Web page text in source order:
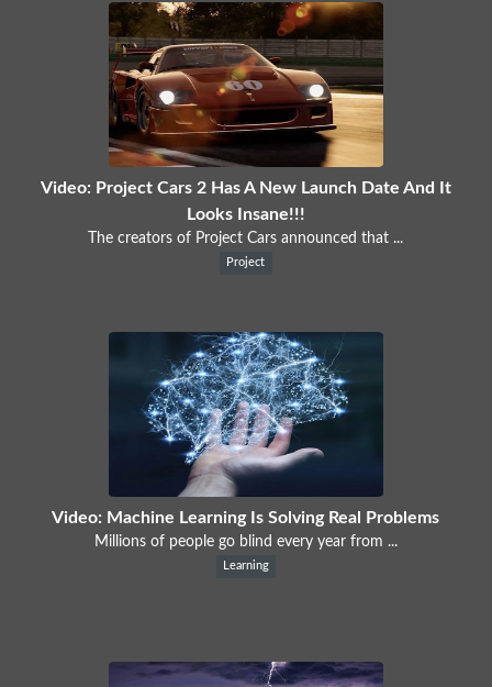
Video: Project Cars 2 Has A New Launch Date And It
Looks Insane!!!
The creators of Project Cars announced that ...
Project
Video: Machine Learning Is Solving Real Problems
Millions of people go blind every year from ...
Learning